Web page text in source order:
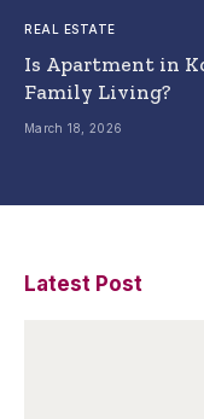
REAL ESTATE
Is Apartment in
Family Living?
March 18, 2026
Latest Post